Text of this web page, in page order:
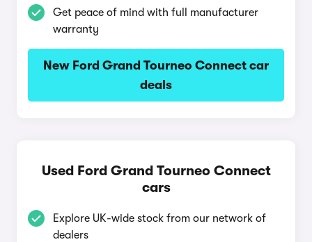
Get peace of mind with full manufacturer
warranty
New Ford Grand Tourneo Connect car
deals
Used Ford Grand Tourneo Connect
cars
Explore UK-wide stock from our network of
dealers